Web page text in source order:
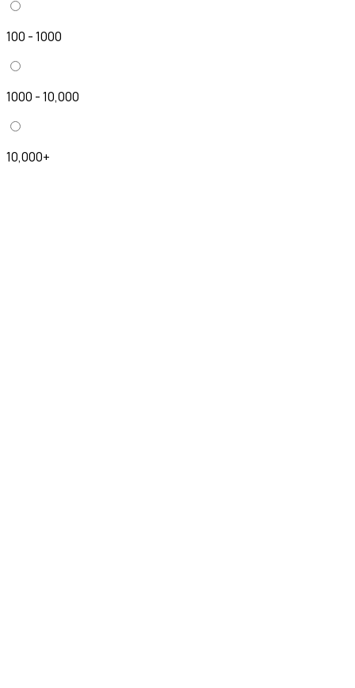
100 - 1000
1000 - 10,000
10,000+